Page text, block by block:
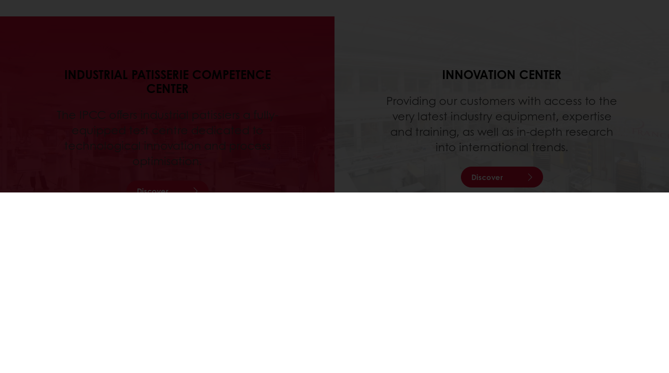
INDUSTRIAL PATISSERIE COMPETENCE
CENTER
The IPCC offers industrial patissiers a fully-
equipped test centre dedicated to
technological innovation and process
optimisation.
Discover
INNOVATION CENTER
Providing our customers with access to the
very latest industry equipment, expertise
and training, as well as in-depth research
into international trends.
Discover